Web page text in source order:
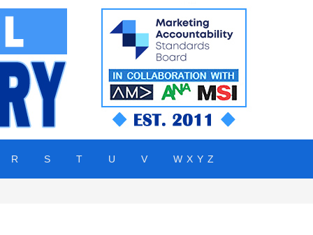
R S T U V W X Y Z